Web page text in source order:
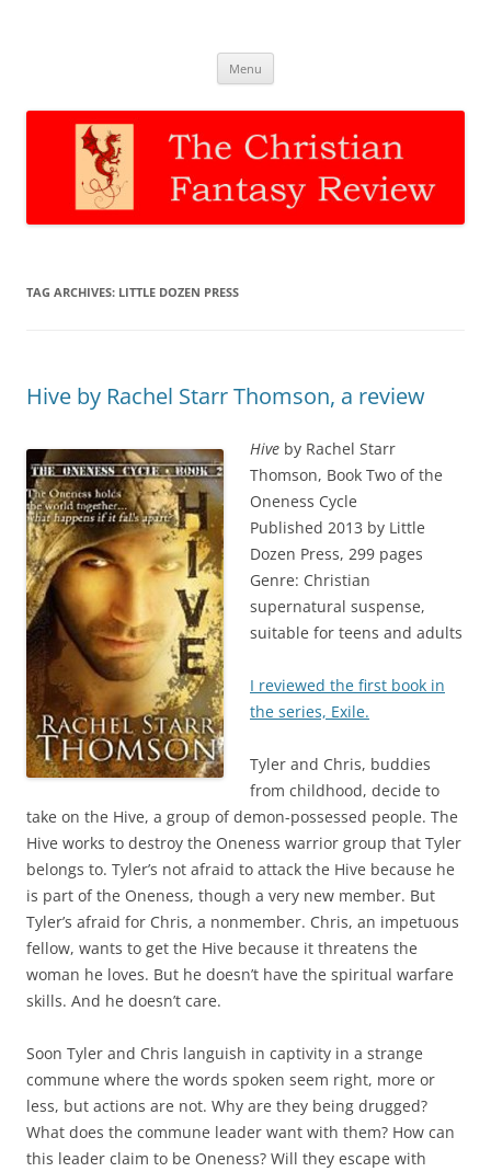
Menu
TAG ARCHIVES: LITTLE DOZEN PRESS
Hive by Rachel Starr Thomson, a review
Hive by Rachel Starr
Thomson, Book Two of the
Oneness Cycle
Published 2013 by Little
Dozen Press, 299 pages
Genre: Christian
supernatural suspense,
suitable for teens and adults
I reviewed the first book in
the series, Exile.
Tyler and Chris, buddies
from childhood, decide to
take on the Hive, a group of demon-possessed people. The
Hive works to destroy the Oneness warrior group that Tyler
belongs to. Tyler’s not afraid to attack the Hive because he
is part of the Oneness, though a very new member. But
Tyler’s afraid for Chris, a nonmember. Chris, an impetuous
fellow, wants to get the Hive because it threatens the
woman he loves. But he doesn’t have the spiritual warfare
skills. And he doesn’t care.
Soon Tyler and Chris languish in captivity in a strange
commune where the words spoken seem right, more or
less, but actions are not. Why are they being drugged?
What does the commune leader want with them? How can
this leader claim to be Oneness? Will they escape with